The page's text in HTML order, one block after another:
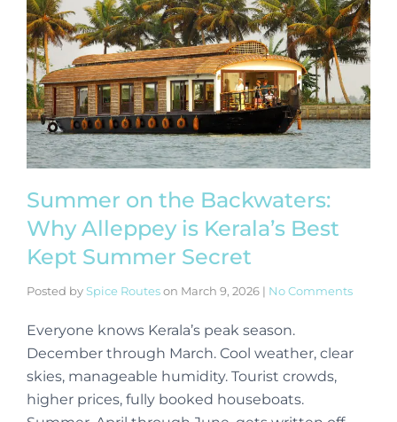
Summer on the Backwaters:
Why Alleppey is Kerala’s Best
Kept Summer Secret
Posted by Spice Routeson March 9, 2026 | No Comments
Everyone knows Kerala’s peak season.
December through March. Cool weather, clear
skies, manageable humidity. Tourist crowds,
higher prices, fully booked houseboats.